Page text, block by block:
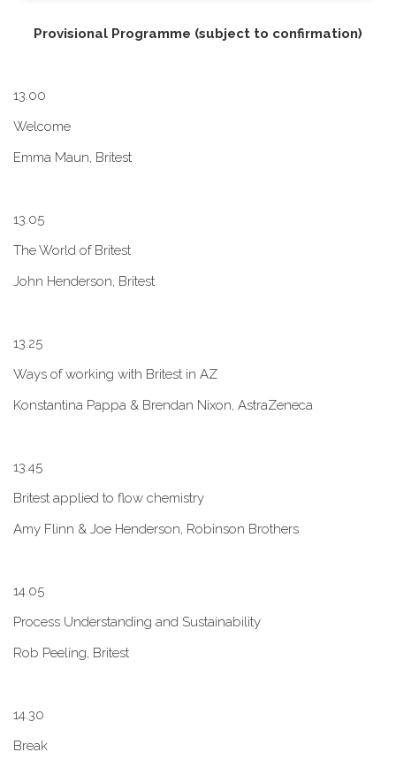
P​rovisional Programme (subject to confirmation)
1​3.00
W​elcome
E​mma Maun, Britest
1​3.05
The World of Britest
John Henderson, Britest
1​3.25
Ways of working with Britest in AZ
Konstantina Pappa & Brendan Nixon, AstraZeneca
1​3.45
B​ritest applied to flow chemistry
A​my Flinn & Joe Henderson, Robinson Brothers
1​4.05
Process Understanding and Sustainability
Rob Peeling, Britest
1​4.30
Break